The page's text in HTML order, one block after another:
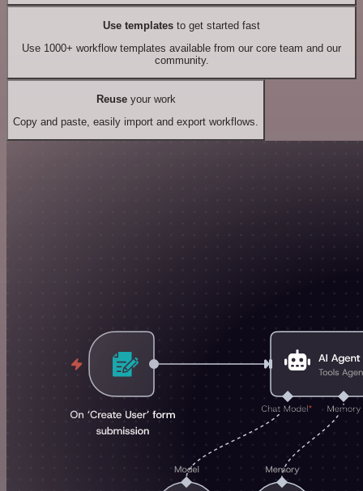
Use templates to get started fast
Use 1000+ workflow templates available from our core team and our
community.
Reuseyour work
Copy and paste, easily import and export workflows.